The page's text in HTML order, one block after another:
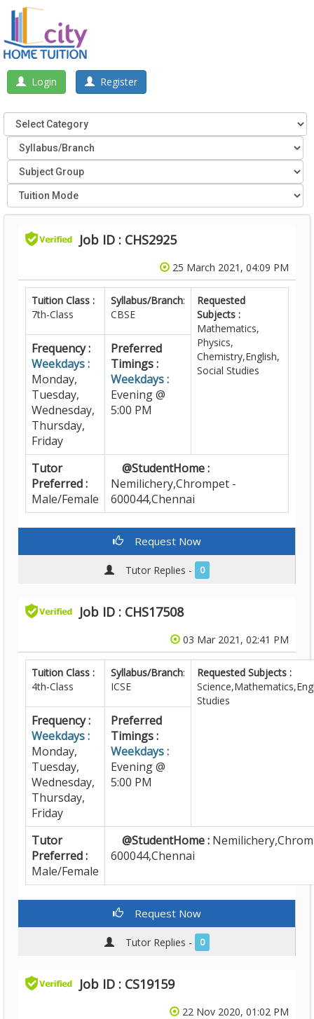
Login Register
Job ID : CHS2925
25 March 2021, 04:09 PM
Tuition Class :
7th-Class
Syllabus/Branch:
CBSE
Requested
Subjects :
Mathematics,
Physics,
Chemistry,English,
Social Studies
Frequency :
Weekdays :
Monday,
Tuesday,
Wednesday,
Thursday,
Friday
Preferred
Timings :
Weekdays :
Evening @
5:00 PM
Tutor
Preferred :
Male/Female
@StudentHome :
Nemilichery,Chrompet -
600044,Chennai
Request Now
Tutor Replies - 0
Job ID : CHS17508
03 Mar 2021, 02:41 PM
Tuition Class :
4th-Class
Syllabus/Branch:
ICSE
Requested Subjects :
Studies
Frequency :
Weekdays :
Monday,
Tuesday,
Wednesday,
Thursday,
Friday
Preferred
Timings :
Weekdays :
Evening @
5:00 PM
Tutor
Preferred :
Male/Female
@StudentHome :
600044,Chennai
Request Now
Tutor Replies - 0
Job ID : CS19159
22 Nov 2020, 01:02 PM